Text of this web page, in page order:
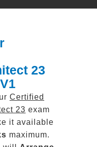
23
Certified
23 exam
it available
maximum.